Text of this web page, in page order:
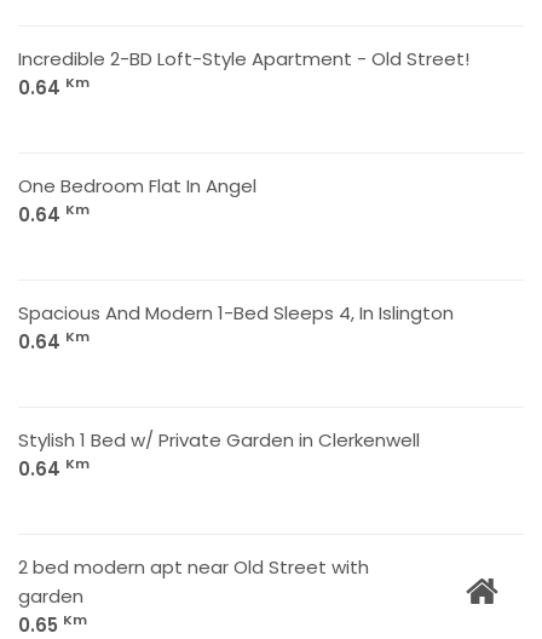
Incredible 2-BD Loft-Style Apartment - Old Street!
0.64 Km
One Bedroom Flat In Angel
0.64 Km
Spacious And Modern 1-Bed Sleeps 4, In Islington
0.64 Km
Stylish 1 Bed w/ Private Garden in Clerkenwell
0.64 Km
2 bed modern apt near Old Street with
garden
0.65 Km